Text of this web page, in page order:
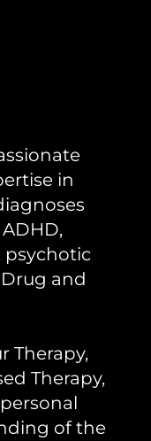
in
psychotic
and
Therapy,
Therapy,
of the